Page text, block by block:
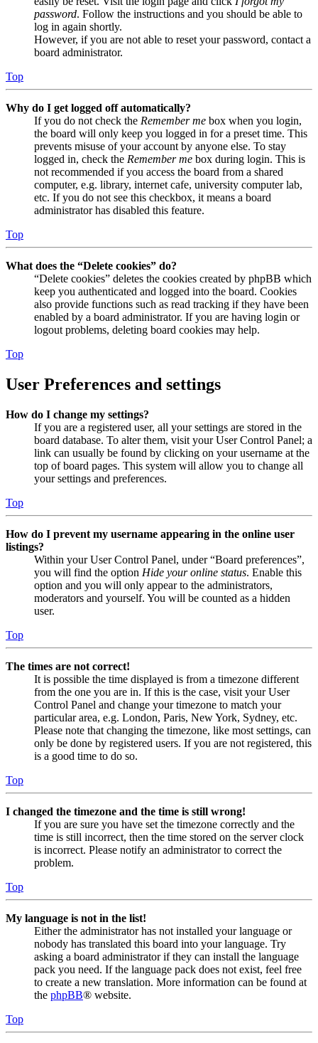
password. Follow the instructions and you should be able to
log in again shortly.
However, if you are not able to reset your password, contact a
board administrator.
Top
Why do I get logged off automatically?
If you do not check the Remember me box when you login,
the board will only keep you logged in for a preset time. This
prevents misuse of your account by anyone else. To stay
logged in, check the Remember me box during login. This is
not recommended if you access the board from a shared
computer, e.g. library, internet cafe, university computer lab,
etc. If you do not see this checkbox, it means a board
administrator has disabled this feature.
Top
What does the “Delete cookies” do?
“Delete cookies” deletes the cookies created by phpBB which
keep you authenticated and logged into the board. Cookies
also provide functions such as read tracking if they have been
enabled by a board administrator. If you are having login or
logout problems, deleting board cookies may help.
Top
User Preferences and settings
How do I change my settings?
If you are a registered user, all your settings are stored in the
board database. To alter them, visit your User Control Panel; a
link can usually be found by clicking on your username at the
top of board pages. This system will allow you to change all
your settings and preferences.
Top
How do I prevent my username appearing in the online user
listings?
Within your User Control Panel, under “Board preferences”,
you will find the option Hide your online status. Enable this
option and you will only appear to the administrators,
moderators and yourself. You will be counted as a hidden
user.
Top
The times are not correct!
It is possible the time displayed is from a timezone different
from the one you are in. If this is the case, visit your User
Control Panel and change your timezone to match your
particular area, e.g. London, Paris, New York, Sydney, etc.
Please note that changing the timezone, like most settings, can
only be done by registered users. If you are not registered, this
is a good time to do so.
Top
I changed the timezone and the time is still wrong!
If you are sure you have set the timezone correctly and the
time is still incorrect, then the time stored on the server clock
is incorrect. Please notify an administrator to correct the
problem.
Top
My language is not in the list!
Either the administrator has not installed your language or
nobody has translated this board into your language. Try
asking a board administrator if they can install the language
pack you need. If the language pack does not exist, feel free
to create a new translation. More information can be found at
the phpBB® website.
Top